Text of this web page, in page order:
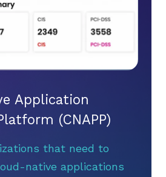
Application
(CNAPP)
that need to
native applications